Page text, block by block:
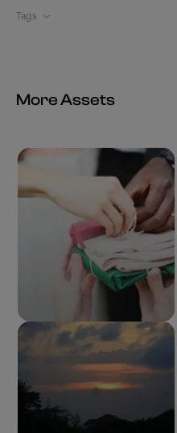
Tags
More Assets